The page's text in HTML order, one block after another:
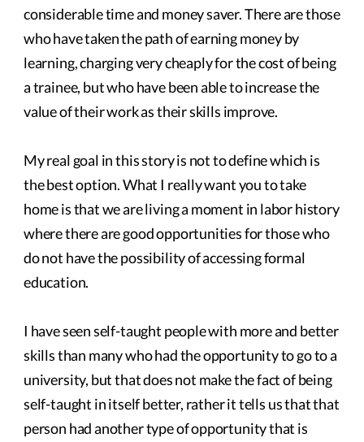
considerable time and money saver. There are those
who have taken the path of earning money by
learning, charging very cheaply for the cost of being
a trainee, but who have been able to increase the
value of their work as their skills improve.
My real goal in this story is not to define which is
the best option. What I really want you to take
home is that we are living a moment in labor history
where there are good opportunities for those who
do not have the possibility of accessing formal
education.
I have seen self-taught people with more and better
skills than many who had the opportunity to go to a
university, but that does not make the fact of being
self-taught in itself better, rather it tells us that that
person had another type of opportunity that is